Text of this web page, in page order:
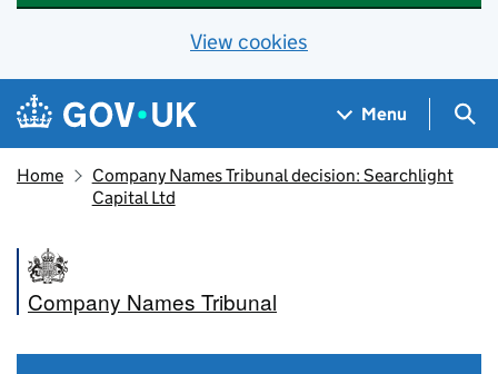
View cookies
Skip to main content
Navigation menu
Menu
Home
Company Names Tribunal decision: Searchlight
Capital Ltd
Company Names Tribunal